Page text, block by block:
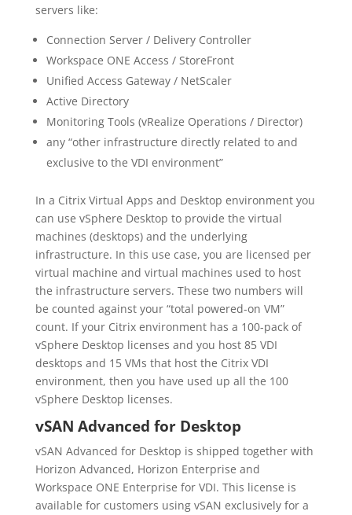
servers like:
Connection Server / Delivery Controller
Workspace ONE Access / StoreFront
Unified Access Gateway / NetScaler
Active Directory
Monitoring Tools (vRealize Operations / Director)
any “other infrastructure directly related to and
exclusive to the VDI environment”
In a Citrix Virtual Apps and Desktop environment you
can use vSphere Desktop to provide the virtual
machines (desktops) and the underlying
infrastructure. In this use case, you are licensed per
virtual machine and virtual machines used to host
the infrastructure servers. These two numbers will
be counted against your “total powered-on VM”
count. If your Citrix environment has a 100-pack of
vSphere Desktop licenses and you host 85 VDI
desktops and 15 VMs that host the Citrix VDI
environment, then you have used up all the 100
vSphere Desktop licenses.
vSAN Advanced for Desktop
vSAN Advanced for Desktop is shipped together with
Horizon Advanced, Horizon Enterprise and
Workspace ONE Enterprise for VDI. This license is
available for customers using vSAN exclusively for a